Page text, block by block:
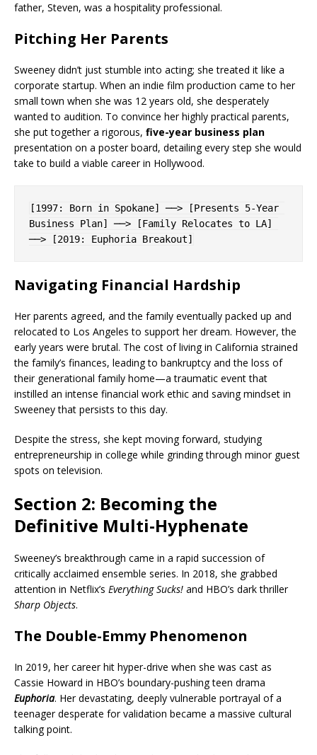
father, Steven, was a hospitality professional.
Pitching Her Parents
Sweeney didn’t just stumble into acting; she treated it like a
corporate startup. When an indie film production came to her
small town when she was 12 years old, she desperately
wanted to audition. To convince her highly practical parents,
she put together a rigorous, five-year business plan
presentation on a poster board, detailing every step she would
take to build a viable career in Hollywood.
[1997: Born in Spokane] ──> [Presents 5-Year
Business Plan] ──> [Family Relocates to LA]
Navigating Financial Hardship
Her parents agreed, and the family eventually packed up and
relocated to Los Angeles to support her dream. However, the
early years were brutal. The cost of living in California strained
the family’s finances, leading to bankruptcy and the loss of
their generational family home—a traumatic event that
instilled an intense financial work ethic and saving mindset in
Sweeney that persists to this day.
Despite the stress, she kept moving forward, studying
entrepreneurship in college while grinding through minor guest
spots on television.
Section 2: Becoming the
Definitive Multi-Hyphenate
Sweeney’s breakthrough came in a rapid succession of
critically acclaimed ensemble series. In 2018, she grabbed
attention in Netflix’s Everything Sucks! and HBO’s dark thriller
Sharp Objects.
The Double-Emmy Phenomenon
In 2019, her career hit hyper-drive when she was cast as
Cassie Howard in HBO’s boundary-pushing teen drama
Euphoria. Her devastating, deeply vulnerable portrayal of a
teenager desperate for validation became a massive cultural
talking point.